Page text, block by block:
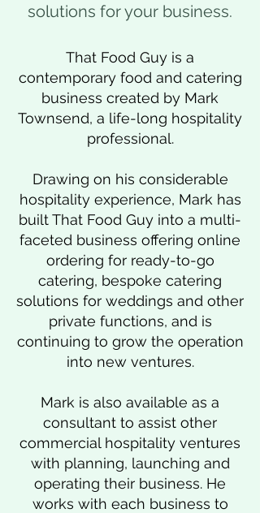
solutions for your business.
That Food Guy is a
contemporary food and catering
business created by Mark
Townsend, a life-long hospitality
professional.
Drawing on his considerable
hospitality experience, Mark has
built That Food Guy into a multi-
faceted business offering online
ordering for ready-to-go
catering, bespoke catering
solutions for weddings and other
private functions, and is
continuing to grow the operation
into new ventures.
Mark is also available as a
consultant to assist other
commercial hospitality ventures
with planning, launching and
operating their business. He
works with each business to